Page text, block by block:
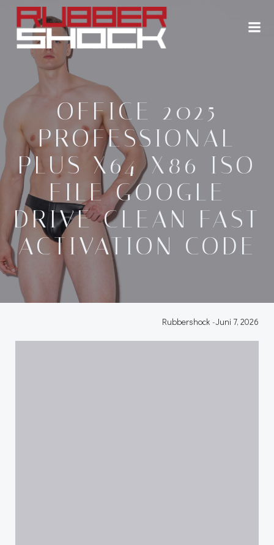
Zum
Inhalt
springen
OFFICE 2025
PROFESSIONAL
PLUS X64-X86 ISO
FILE GOOGLE
DRIVE CLEAN FAST
ACTIVATION CODE
Rubbershock -Juni 7, 2026